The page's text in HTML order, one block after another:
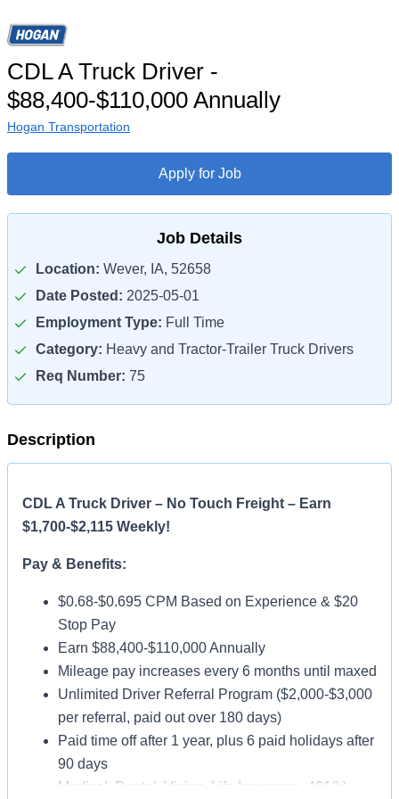
CDL A Truck Driver -
$88,400-$110,000 Annually
Hogan Transportation
Apply for Job
Job Details
Location: Wever, IA, 52658
Date Posted: 2025-05-01
Employment Type: Full Time
Category: Heavy and Tractor-Trailer Truck Drivers
Req Number: 75
Description
CDL A Truck Driver – No Touch Freight – Earn
$1,700-$2,115 Weekly!
Pay & Benefits:
$0.68-$0.695 CPM Based on Experience & $20
Stop Pay
Earn $88,400-$110,000 Annually
Mileage pay increases every 6 months until maxed
Unlimited Driver Referral Program ($2,000-$3,000
per referral, paid out over 180 days)
Paid time off after 1 year, plus 6 paid holidays after
90 days
Medical, Dental, Vision, Life Insurance, 401(k)